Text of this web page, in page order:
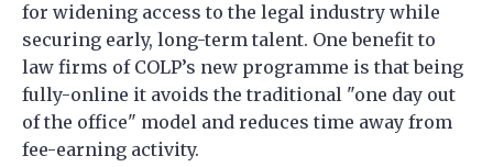
for widening access to the legal industry while
securing early, long-term talent. One benefit to
law firms of COLP’s new programme is that being
fully-online it avoids the traditional "one day out
of the office" model and reduces time away from
fee-earning activity.